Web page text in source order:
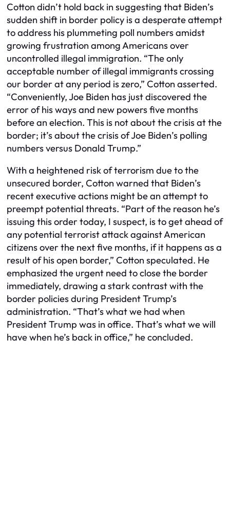
Cotton didn’t hold back in suggesting that Biden’s
sudden shift in border policy is a desperate attempt
to address his plummeting poll numbers amidst
growing frustration among Americans over
uncontrolled illegal immigration. “The only
acceptable number of illegal immigrants crossing
our border at any period is zero,” Cotton asserted.
“Conveniently, Joe Biden has just discovered the
error of his ways and new powers five months
before an election. This is not about the crisis at the
border; it’s about the crisis of Joe Biden’s polling
numbers versus Donald Trump.”
With a heightened risk of terrorism due to the
unsecured border, Cotton warned that Biden’s
recent executive actions might be an attempt to
preempt potential threats. “Part of the reason he’s
issuing this order today, I suspect, is to get ahead of
any potential terrorist attack against American
citizens over the next five months, if it happens as a
result of his open border,” Cotton speculated. He
emphasized the urgent need to close the border
immediately, drawing a stark contrast with the
border policies during President Trump’s
administration. “That’s what we had when
President Trump was in office. That’s what we will
have when he’s back in office,” he concluded.